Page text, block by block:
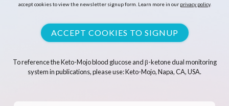
accept cookies to view the newsletter signup form. Learn more in our privacy policy.
ACCEPT COOKIES TO SIGNUP
To reference the Keto-Mojo blood glucose and β-ketone dual monitoring
system in publications, please use: Keto-Mojo, Napa, CA, USA.